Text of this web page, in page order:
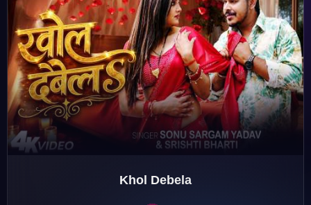
♫
♩
♪
Khol Debela